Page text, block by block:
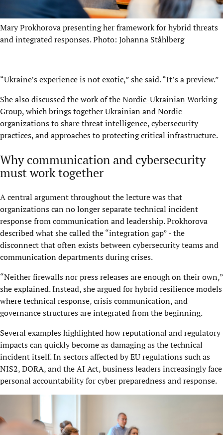
Mary Prokhorova presenting her framework for hybrid threats
and integrated responses. Photo: Johanna Ståhlberg
“Ukraine’s experience is not exotic,” she said. “It’s a preview.”
She also discussed the work of theNordic-Ukrainian Working
Group, which brings together Ukrainian and Nordic
organizations to share threat intelligence, cybersecurity
practices, and approaches to protecting critical infrastructure.
Why communication and cybersecurity
must work together
A central argument throughout the lecture was that
organizations can no longer separate technical incident
response from communication and leadership. Prokhorova
described what she called the “integration gap” - the
disconnect that often exists between cybersecurity teams and
communication departments during crises.
“Neither firewalls nor press releases are enough on their own,”
she explained. Instead, she argued for hybrid resilience models
where technical response, crisis communication, and
governance structures are integrated from the beginning.
Several examples highlighted how reputational and regulatory
impacts can quickly become as damaging as the technical
incident itself. In sectors affected by EU regulations such as
NIS2, DORA, and the AI Act, business leaders increasingly face
personal accountability for cyber preparedness and response.